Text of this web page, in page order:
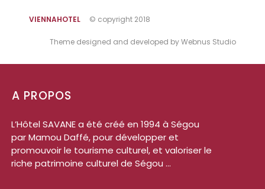
VIENNAHOTEL © copyright 2018
Theme designed and developed by Webnus Studio
A PROPOS
L’Hôtel SAVANE a été créé en 1994 à Ségou
par Mamou Daffé, pour développer et
promouvoir le tourisme culturel, et valoriser le
riche patrimoine culturel de Ségou ...